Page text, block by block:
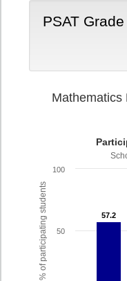
PSAT
% of participating students
Mathematics
57.2
57.2
50
100